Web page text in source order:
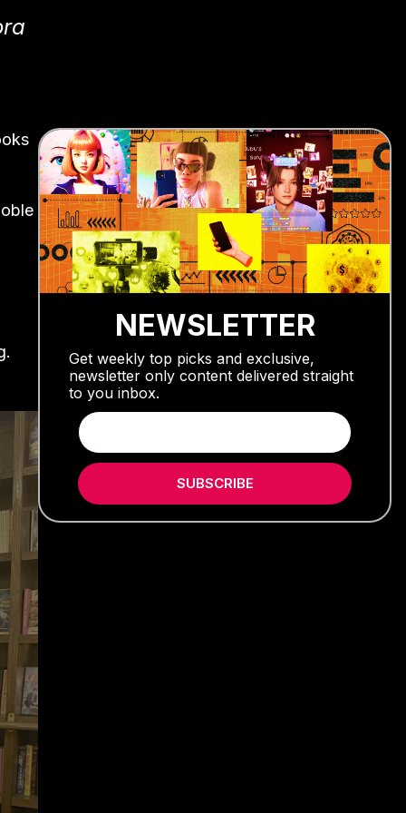
NEWSLETTER
Get weekly top picks and exclusive,
newsletter only content delivered straight
to you inbox.
SUBSCRIBE